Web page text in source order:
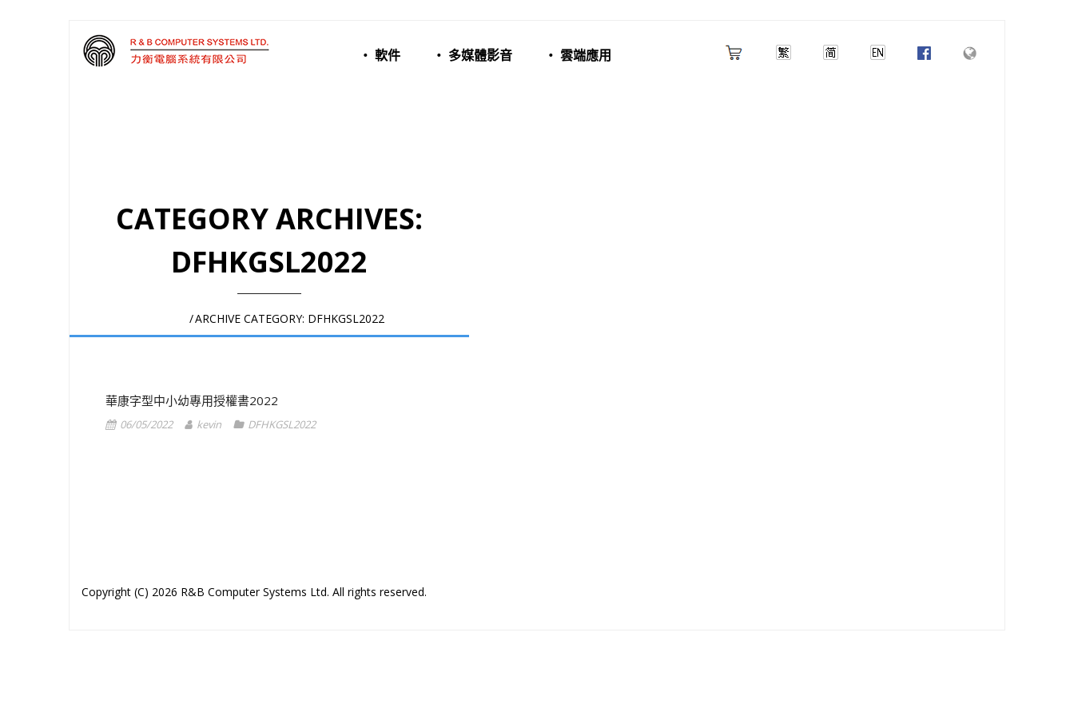
‧ 軟件 ‧ 多媒體影音 ‧ 雲端應用
CATEGORY ARCHIVES:
DFHKGSL2022
/ARCHIVE CATEGORY: DFHKGSL2022
華康字型中小幼專用授權書2022
06/05/2022 kevin DFHKGSL2022
Copyright (C) 2026 R&B Computer Systems Ltd. All rights reserved.